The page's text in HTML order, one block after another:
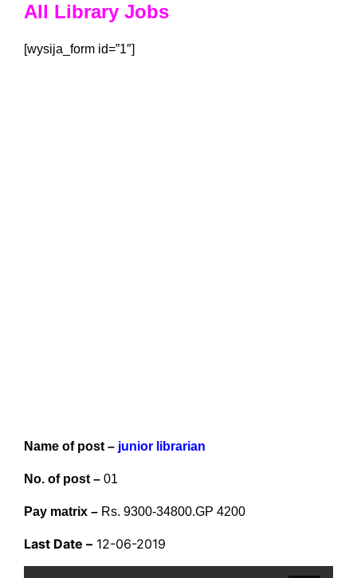
All Library Jobs
[wysija_form id=”1″]
Name of post – junior librarian
No. of post – 01
Pay matrix – Rs. 9300-34800.GP 4200
Last Date – 12-06-2019